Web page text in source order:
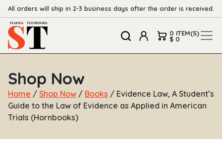
All orders will ship in 2-3 business days after the order is received.
0 ITEM(S)
$ 0
Shop Now
Home / Shop Now / Books / Evidence Law, A Student’s
Guide to the Law of Evidence as Applied in American
Trials (Hornbooks)